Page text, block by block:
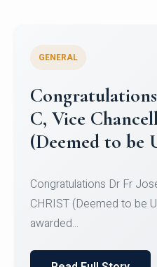
University Mens
Team for Securing
SID...
Read Full Story